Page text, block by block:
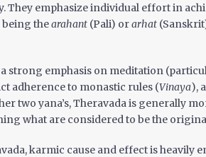
They emphasize individual effort in
being thearahant (Pali) orarhat
strong emphasis on meditation
adherence to monastic rules (Vinaya),
two yana’s, Theravada is generally
what are considered to be the
karmic cause and effect is heavily